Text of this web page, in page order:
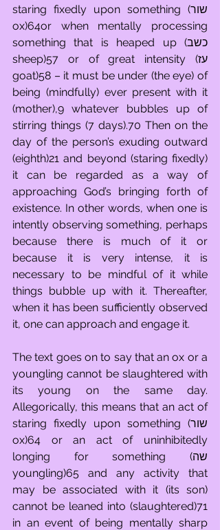
staring fixedly upon something (שור
ox)64or when mentally processing
something that is heaped up (כשב
sheep)57 or of great intensity (עז
goat)58 – it must be under (the eye) of
being (mindfully) ever present with it
(mother),9 whatever bubbles up of
stirring things (7 days).70 Then on the
day of the person’s exuding outward
(eighth)21 and beyond (staring fixedly)
it can be regarded as a way of
approaching God’s bringing forth of
existence. In other words, when one is
intently observing something, perhaps
because there is much of it or
because it is very intense, it is
necessary to be mindful of it while
things bubble up with it. Thereafter,
when it has been sufficiently observed
it, one can approach and engage it.
The text goes on to say that an ox or a
youngling cannot be slaughtered with
its young on the same day.
Allegorically, this means that an act of
staring fixedly upon something (שור
ox)64 or an act of uninhibitedly
longing for something (שה
youngling)65 and any activity that
may be associated with it (its son)
cannot be leaned into (slaughtered)71
in an event of being mentally sharp